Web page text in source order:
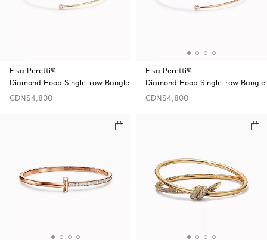
Elsa Peretti®
Diamond Hoop Single-row Bangle
CDN$4,800
Elsa Peretti®
Diamond Hoop Single-row Bangle
CDN$4,800